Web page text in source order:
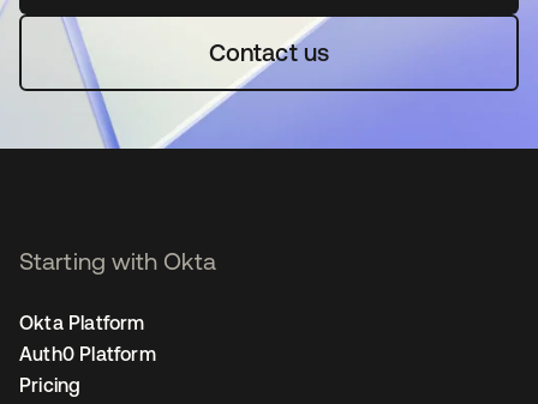
Contact us
Starting with Okta
Okta Platform
Auth0 Platform
Pricing